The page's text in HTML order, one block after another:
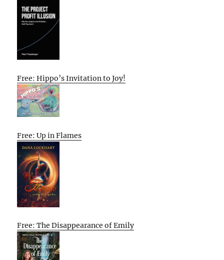
Free: Hippo’s Invitation to Joy!
Free: Up in Flames
Free: The Disappearance of Emily